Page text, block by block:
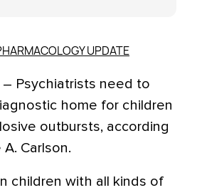
UPDATE
– Psychiatrists need to
home for children
outbursts, according
A. Carlson.
children with all kinds of